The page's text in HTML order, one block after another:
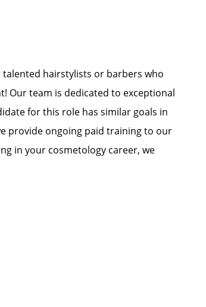
talented hairstylists or barbers who
Our team is dedicated to exceptional
for this role has similar goals in
provide ongoing paid training to our
in your cosmetology career, we